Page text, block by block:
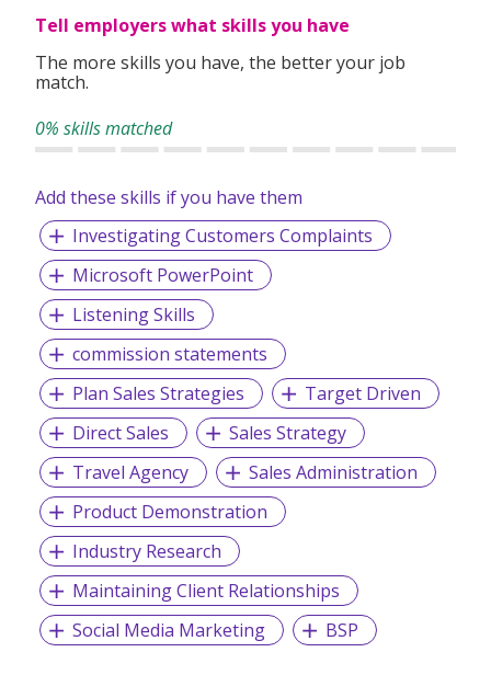
Tell employers what skills you have
The more skills you have, the better your job
match.
0% skills matched
Add these skills if you have them
Investigating Customers Complaints
Microsoft PowerPoint
Listening Skills
commission statements
Plan Sales Strategies
Target Driven
Direct Sales
Sales Strategy
Travel Agency
Sales Administration
Product Demonstration
Industry Research
Maintaining Client Relationships
Social Media Marketing
BSP